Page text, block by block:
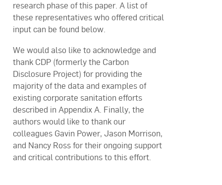
research phase of this paper. A list of
these representatives who offered critical
input can be found below.
We would also like to acknowledge and
thank CDP (formerly the Carbon
Disclosure Project) for providing the
majority of the data and examples of
existing corporate sanitation efforts
described in Appendix A. Finally, the
authors would like to thank our
colleagues Gavin Power, Jason Morrison,
and Nancy Ross for their ongoing support
and critical contributions to this effort.